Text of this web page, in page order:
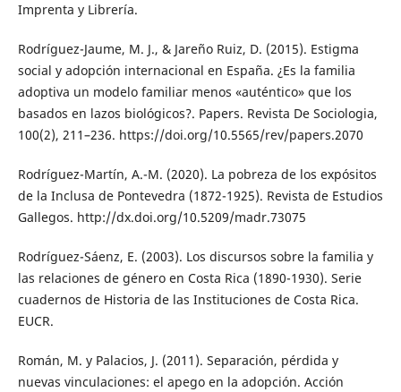
Imprenta y Librería.
Rodríguez-Jaume, M. J., & Jareño Ruiz, D. (2015). Estigma
social y adopción internacional en España. ¿Es la familia
adoptiva un modelo familiar menos «auténtico» que los
basados en lazos biológicos?. Papers. Revista De Sociologia,
100(2), 211–236. https://doi.org/10.5565/rev/papers.2070
Rodríguez-Martín, A.-M. (2020). La pobreza de los expósitos
de la Inclusa de Pontevedra (1872-1925). Revista de Estudios
Gallegos. http://dx.doi.org/10.5209/madr.73075
Rodríguez-Sáenz, E. (2003). Los discursos sobre la familia y
las relaciones de género en Costa Rica (1890-1930). Serie
cuadernos de Historia de las Instituciones de Costa Rica.
EUCR.
Román, M. y Palacios, J. (2011). Separación, pérdida y
nuevas vinculaciones: el apego en la adopción. Acción